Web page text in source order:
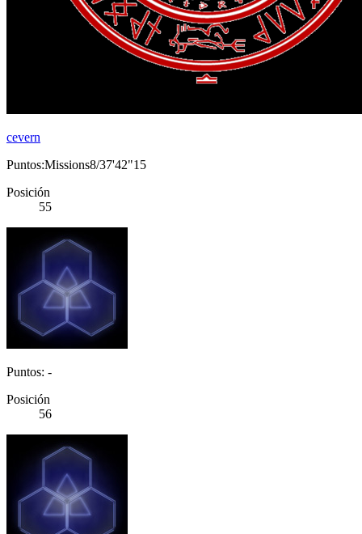
cevern
Puntos:Missions8/37'42"15
Posición
55
Puntos: -
Posición
56